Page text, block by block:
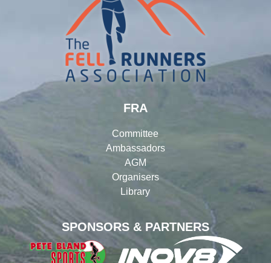
SPONSORS & PARTNERS
FRA
Committee
Ambassadors
AGM
Organisers
Library